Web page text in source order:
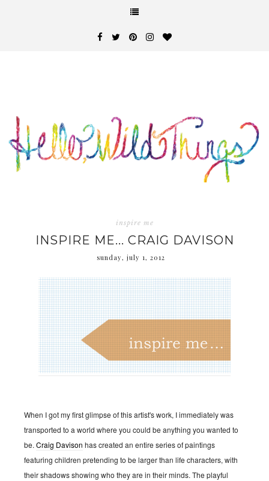
inspire me
INSPIRE ME... CRAIG DAVISON
sunday, july 1, 2012
When I got my first glimpse of this artist's work, I immediately was
transported to a world where you could be anything you wanted to
be. Craig Davison has created an entire series of paintings
featuring children pretending to be larger than life characters, with
their shadows showing who they are in their minds. The playful